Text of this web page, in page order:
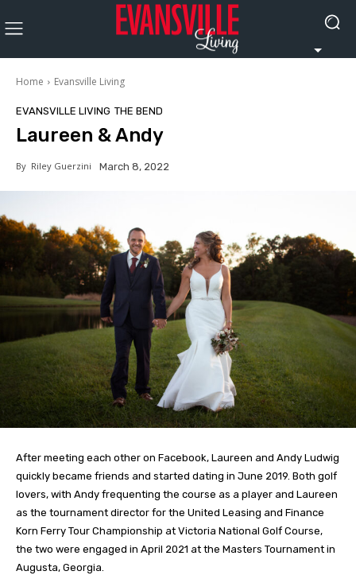
Home Evansville Living
EVANSVILLE LIVING THE BEND
Laureen & Andy
By Riley Guerzini March 8, 2022
After meeting each other on Facebook, Laureen and Andy Ludwig
quickly became friends and started dating in June 2019. Both golf
lovers, with Andy frequenting the course as a player and Laureen
as the tournament director for the United Leasing and Finance
Korn Ferry Tour Championship at Victoria National Golf Course,
the two were engaged in April 2021 at the Masters Tournament in
Augusta, Georgia.